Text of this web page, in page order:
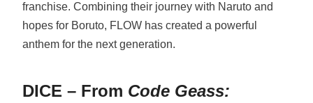
franchise. Combining their journey with Naruto and
hopes for Boruto, FLOW has created a powerful
anthem for the next generation.
DICE – From Code Geass: